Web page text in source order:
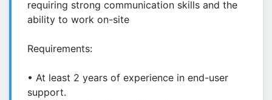
requiring strong communication skills and the
ability to work on-site
Requirements:
• At least 2 years of experience in end-user
support.